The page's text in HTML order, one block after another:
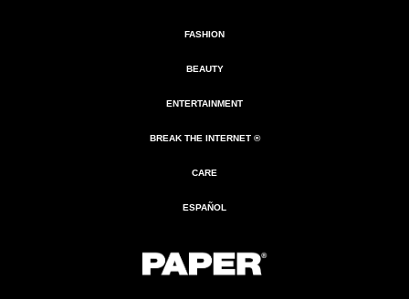
FASHION
BEAUTY
ENTERTAINMENT
BREAK THE INTERNET ®
CARE
ESPAÑOL